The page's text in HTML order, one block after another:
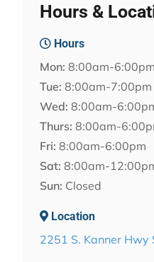
Hours &
Hours
Mon: 8:00am-6:00pm
Tue: 8:00am-7:00pm
Wed: 8:00am-
Thurs: 8:00am-
Fri: 8:00am-6:00pm
Sat: 8:00am-
Sun: Closed
Location
2251 S. Kanner Hwy